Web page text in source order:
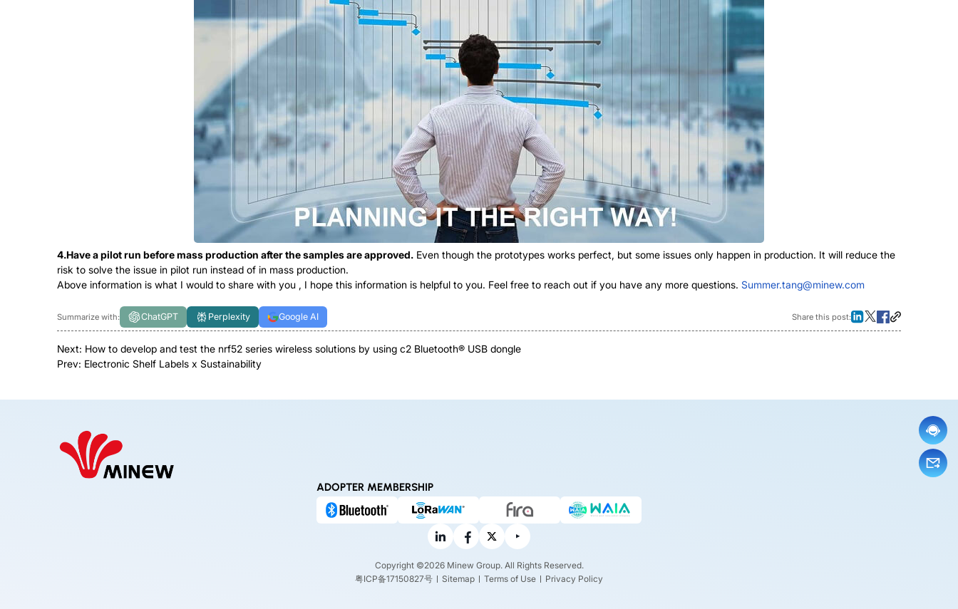
4.Have a pilot run before mass production after the samples are approved. Even though the prototypes works perfect, but some issues only happen in production. It will reduce the
risk to solve the issue in pilot run instead of in mass production.
Above information is what I would to share with you , I hope this information is helpful to you. Feel free to reach out if you have any more questions. Summer.tang@minew.com
Summarize with: ChatGPT Perplexity Google AI Share this post:
Next: How to develop and test the nrf52 series wireless solutions by using c2 Bluetooth® USB dongle
Prev: Electronic Shelf Labels x Sustainability
ADOPTER MEMBERSHIP
Copyright ©2026 Minew Group. All Rights Reserved.
粤ICP备17150827号
Sitemap Terms of Use Privacy Policy